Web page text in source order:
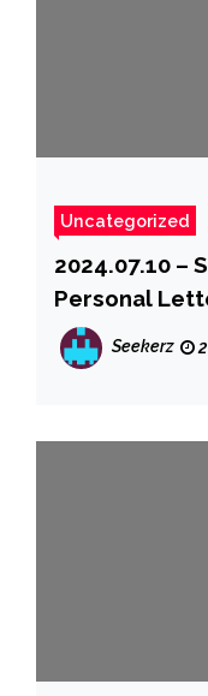
Uncategorized
2024.07.10 –
Personal
Seekerz